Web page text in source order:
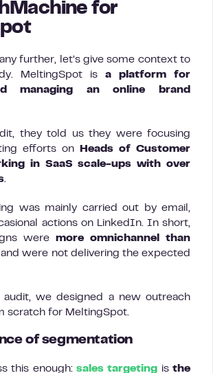
for
further, let’s give some context to
MeltingSpot is a platform for
managing an online brand
they told us they were focusing
efforts on
Heads of Customer
in SaaS scale-ups with over
.
was mainly carried out by email,
actions on LinkedIn. In short,
were more omnichannel than
and were not delivering the expected
audit, we designed a new outreach
scratch for MeltingSpot.
of segmentation
this enough: sales targeting is the